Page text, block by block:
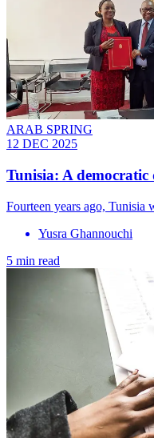
ARAB SPRING
12 DEC 2025
Tunisia: A democratic
Fourteen years ago, Tunisia
Yusra Ghannouchi
5 min read